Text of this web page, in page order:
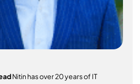
Nitin has over 20 years of IT